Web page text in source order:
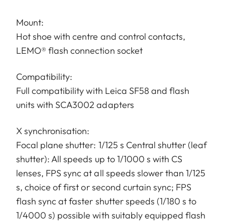
Mount:
Hot shoe with centre and control contacts,
LEMO® flash connection socket
Compatibility:
Full compatibility with Leica SF58 and flash
units with SCA3002 adapters
X synchronisation:
Focal plane shutter: 1/125 s Central shutter (leaf
shutter): All speeds up to 1/1000 s with CS
lenses, FPS sync at all speeds slower than 1/125
s, choice of first or second curtain sync; FPS
flash sync at faster shutter speeds (1/180 s to
1/4000 s) possible with suitably equipped flash